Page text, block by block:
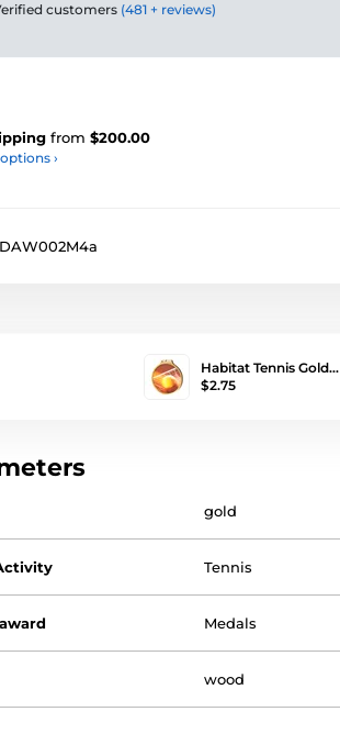
customers (481 + reviews)
from $200.00
›
Habitat Tennis Gold…
$2.75
gold
Tennis
Medals
wood